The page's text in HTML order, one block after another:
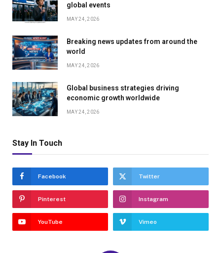
global events
MAY 24, 2026
Breaking news updates from around the
world
MAY 24, 2026
Global business strategies driving
economic growth worldwide
MAY 24, 2026
Stay In Touch
Facebook Twitter
Pinterest Instagram
YouTube Vimeo